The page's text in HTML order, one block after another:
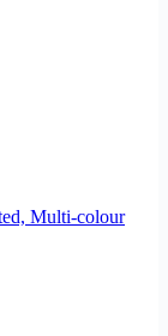
Multi-colour